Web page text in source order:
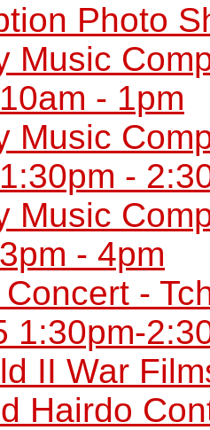
Photo
Music
- 1pm
Music
-
Music
- 4pm
-
1:30pm-
II War
Hairdo